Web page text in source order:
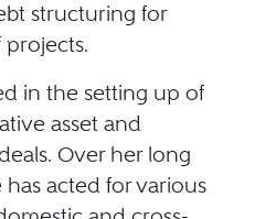
structuring for
in the setting up of
asset and
Over her long
acted for various